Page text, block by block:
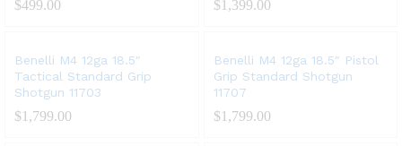
$499.00 $1,399.00
Benelli M4 12ga 18.5″
Tactical Standard Grip
Shotgun 11703
$1,799.00
Benelli M4 12ga 18.5″ Pistol
Grip Standard Shotgun
11707
$1,799.00